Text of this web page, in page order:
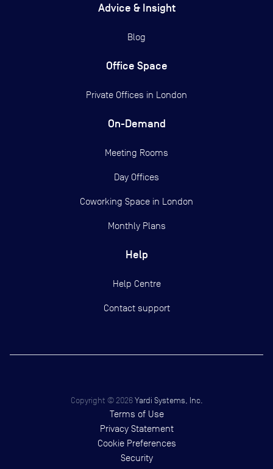
Advice & Insight
Blog
Office Space
Private Offices in London
On-Demand
Meeting Rooms
Day Offices
Coworking Space in London
Monthly Plans
Help
Help Centre
Contact support
Copyright © 2026 Yardi Systems, Inc.
Terms of Use
Privacy Statement
Cookie Preferences
Security